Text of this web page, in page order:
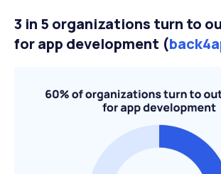
3 in 5 organizations turn to
for app development (